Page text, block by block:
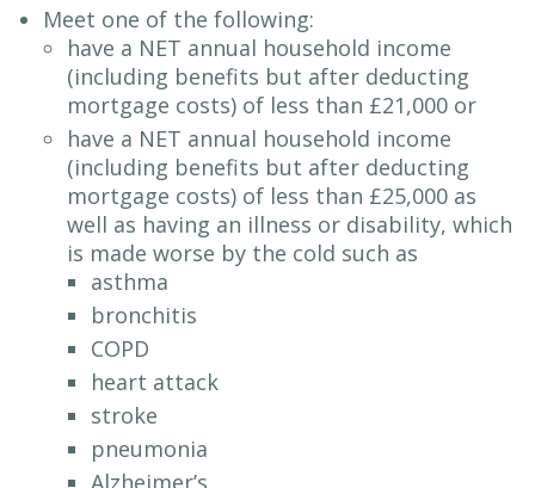
Meet one of the following:
have a NET annual household income
(including benefits but after deducting
mortgage costs) of less than £21,000 or
have a NET annual household income
(including benefits but after deducting
mortgage costs) of less than £25,000 as
well as having an illness or disability, which
is made worse by the cold such as
asthma
bronchitis
COPD
heart attack
stroke
pneumonia
Alzheimer’s